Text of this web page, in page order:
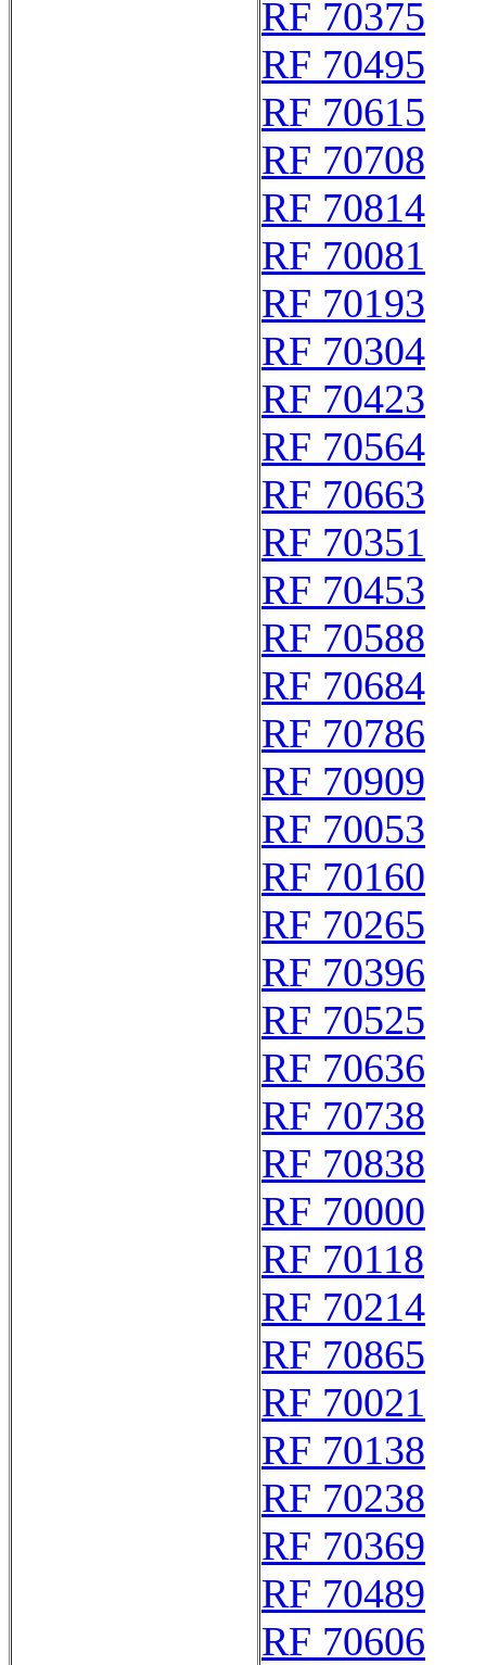
RF 70375
RF 70495
RF 70615
RF 70708
RF 70814
RF 70081
RF 70193
RF 70304
RF 70423
RF 70564
RF 70663
RF 70351
RF 70453
RF 70588
RF 70684
RF 70786
RF 70909
RF 70053
RF 70160
RF 70265
RF 70396
RF 70525
RF 70636
RF 70738
RF 70838
RF 70000
RF 70118
RF 70214
RF 70865
RF 70021
RF 70138
RF 70238
RF 70369
RF 70489
RF 70606